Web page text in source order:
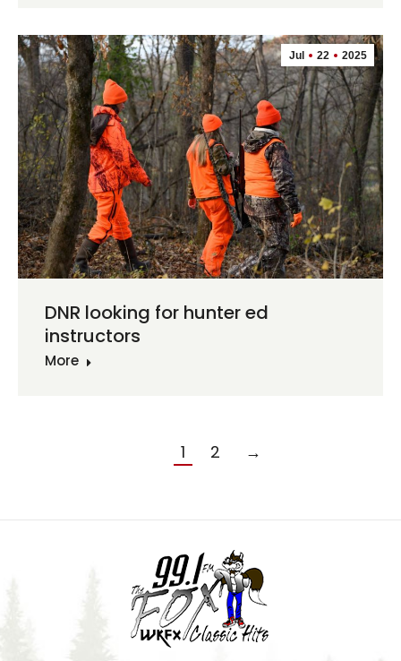
Jul 22 2025
DNR looking for hunter ed
instructors
More
1 2 →